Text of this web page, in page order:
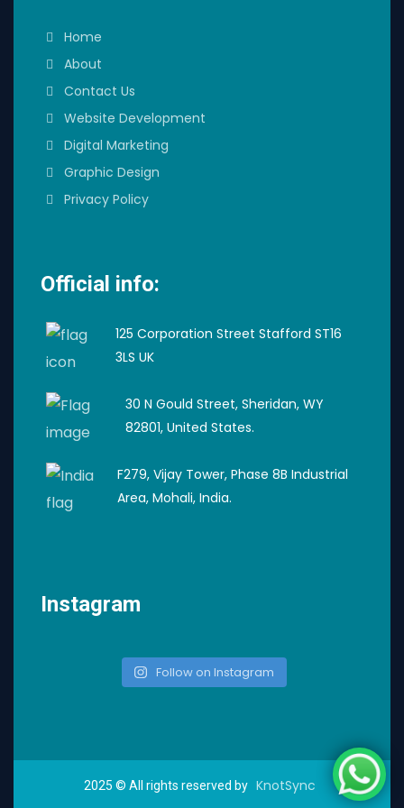
Home
About
Contact Us
Website Development
Digital Marketing
Graphic Design
Privacy Policy
Official info:
125 Corporation Street Stafford ST16
3LS UK
30 N Gould Street, Sheridan, WY
82801, United States.
F279, Vijay Tower, Phase 8B Industrial
Area, Mohali, India.
Instagram
Follow on Instagram
2025 © All rights reserved by KnotSync